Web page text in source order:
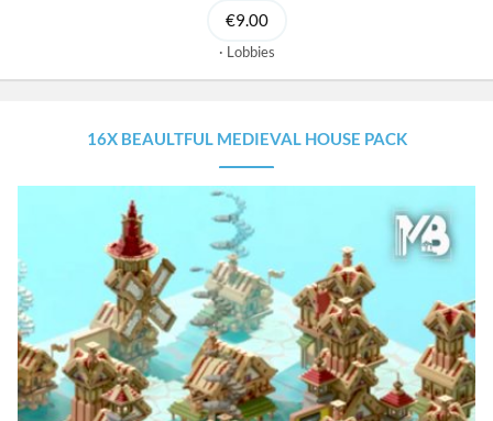
€9.00
Lobbies
16X BEAULTFUL MEDIEVAL HOUSE PACK